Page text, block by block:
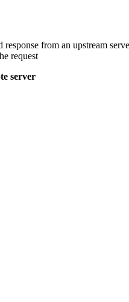
from an upstream
request
server